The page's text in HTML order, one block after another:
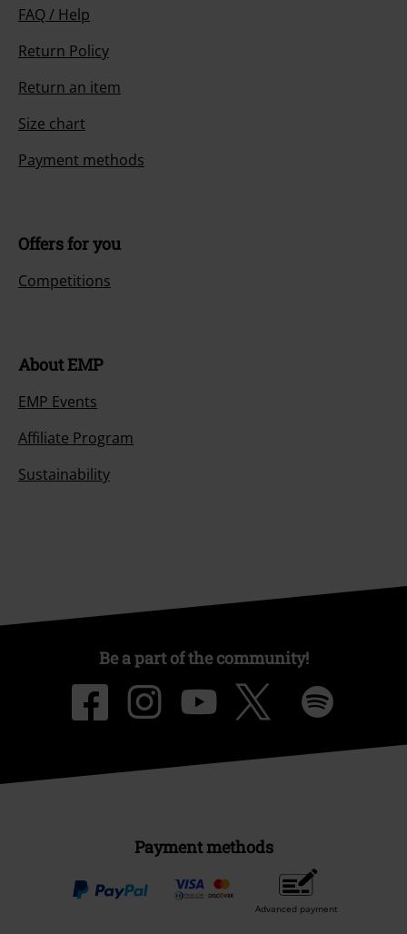
FAQ / Help
Return Policy
Return an item
Size chart
Payment methods
Offers for you
Competitions
About EMP
EMP Events
Affiliate Program
Sustainability
Be a part of the community!
Payment methods
Advanced payment